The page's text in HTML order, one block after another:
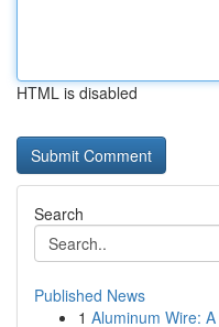
HTML is disabled
Search
Published News
1 Aluminum Wire: